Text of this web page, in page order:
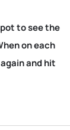
to see the
on each
and hit